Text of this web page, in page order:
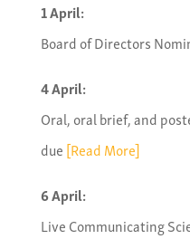
1 April:
Board of Directors
4 April:
Oral, oral brief, and
due[Read More]
6 April:
Live Communicating